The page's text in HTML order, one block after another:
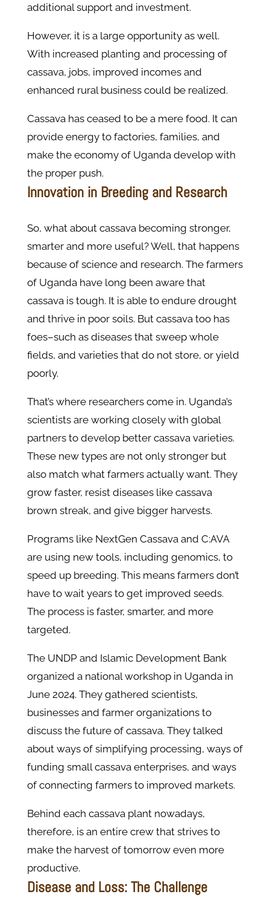
additional support and investment.
However, it is a large opportunity as well.
With increased planting and processing of
cassava, jobs, improved incomes and
enhanced rural business could be realized.
Cassava has ceased to be a mere food. It can
provide energy to factories, families, and
make the economy of Uganda develop with
the proper push.
Innovation in Breeding and Research
So, what about cassava becoming stronger,
smarter and more useful? Well, that happens
because of science and research. The farmers
of Uganda have long been aware that
cassava is tough. It is able to endure drought
and thrive in poor soils. But cassava too has
foes–such as diseases that sweep whole
fields, and varieties that do not store, or yield
poorly.
That’s where researchers come in. Uganda’s
scientists are working closely with global
partners to develop better cassava varieties.
These new types are not only stronger but
also match what farmers actually want. They
grow faster, resist diseases like cassava
brown streak, and give bigger harvests.
Programs like NextGen Cassava and C:AVA
are using new tools, including genomics, to
speed up breeding. This means farmers don’t
have to wait years to get improved seeds.
The process is faster, smarter, and more
targeted.
The UNDP and Islamic Development Bank
organized a national workshop in Uganda in
June 2024. They gathered scientists,
businesses and farmer organizations to
discuss the future of cassava. They talked
about ways of simplifying processing, ways of
funding small cassava enterprises, and ways
of connecting farmers to improved markets.
Behind each cassava plant nowadays,
therefore, is an entire crew that strives to
make the harvest of tomorrow even more
productive.
Disease and Loss: The Challenge